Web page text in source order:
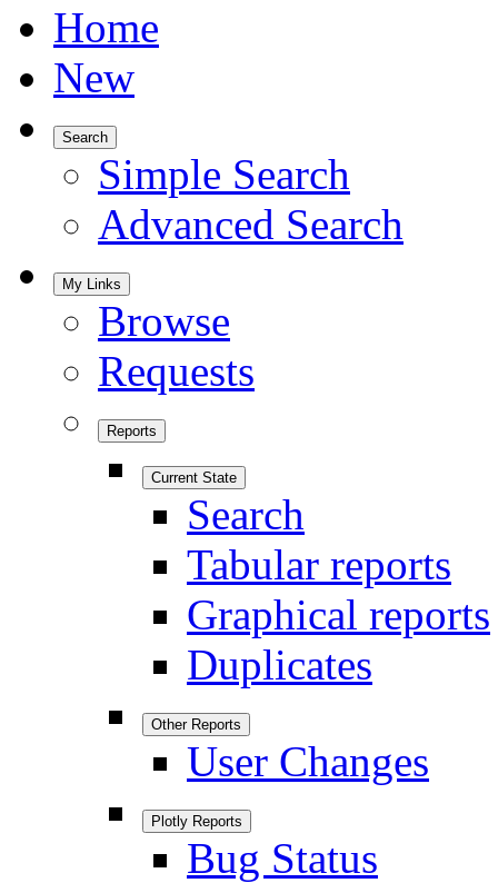
Home
New
Search
Simple Search
Advanced Search
My Links
Browse
Requests
Reports
Current State
Search
Tabular reports
Graphical reports
Duplicates
Other Reports
User Changes
Plotly Reports
Bug Status